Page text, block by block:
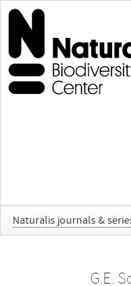
Naturalis journals &
G.E.